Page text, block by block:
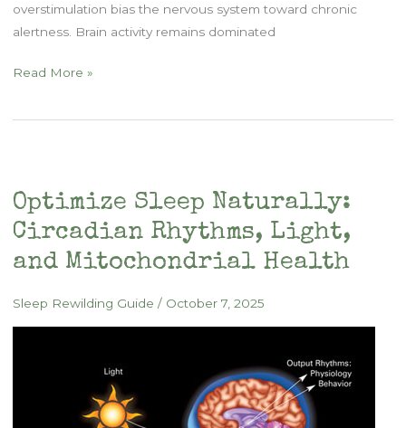
overstimulation bias the nervous system toward chronic
alertness. Brain activity remains dominated
Rewilding
Sleep
Read More »
Optimize Sleep Naturally:
Circadian Rhythms, Light,
and Mitochondrial Health
Sleep Rewilding Guide / October 7, 2025